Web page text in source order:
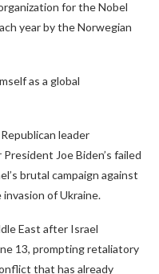
for the Nobel
year by the Norwegian
as a global
leader
Joe Biden’s failed
brutal campaign against
invasion of Ukraine.
East after Israel
13, prompting retaliatory
that has already